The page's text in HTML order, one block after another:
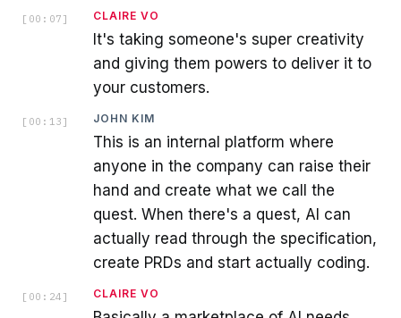
[ 00:07 ] CLAIRE VO
It's taking someone's super creativity
and giving them powers to deliver it to
your customers.
[ 00:13 ] JOHN KIM
This is an internal platform where
anyone in the company can raise their
hand and create what we call the
quest. When there's a quest, AI can
actually read through the specification,
create PRDs and start actually coding.
[ 00:24 ] CLAIRE VO